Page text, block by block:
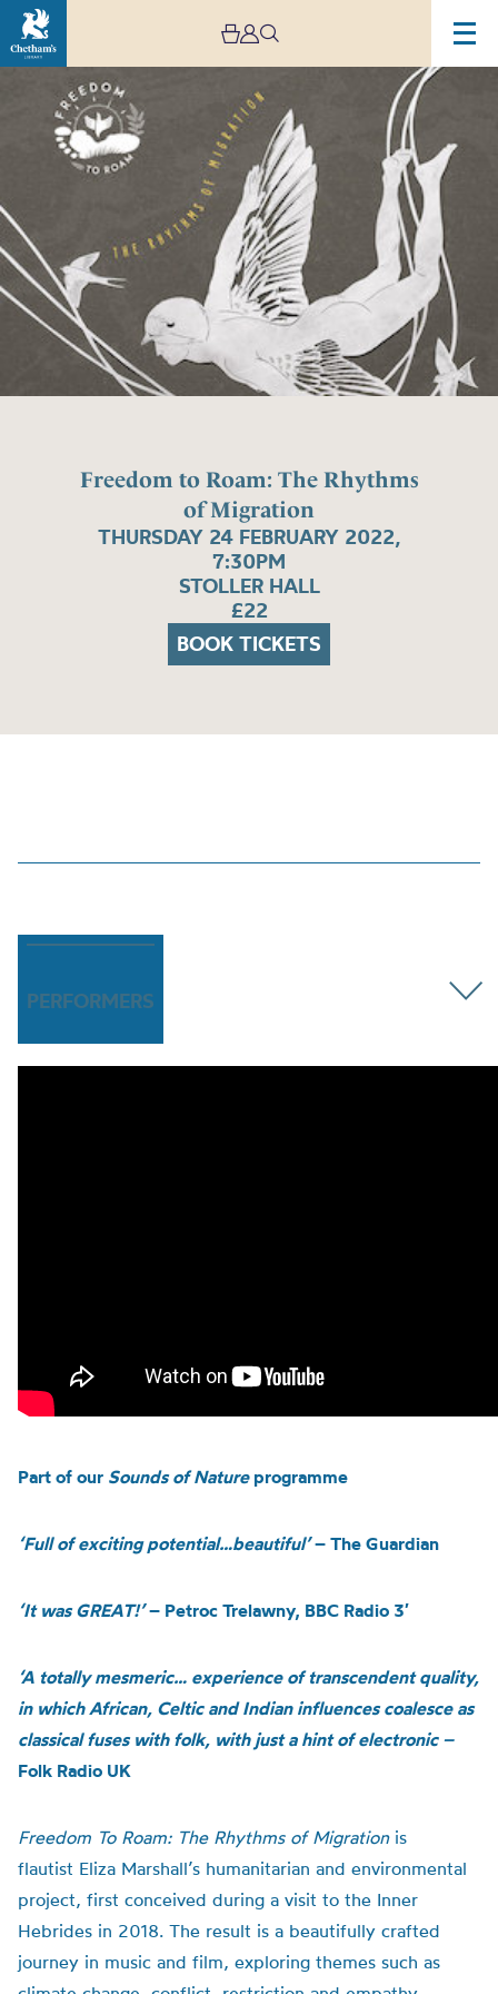
Freedom to Roam: The Rhythms
of Migration
THURSDAY 24 FEBRUARY 2022,
7:30PM
STOLLER HALL
£22
BOOK TICKETS
PERFORMERS
Part of our Sounds of Natureprogramme
‘Full of exciting potential…beautiful’– The Guardian
‘It was GREAT!’– Petroc Trelawny, BBC Radio 3′
‘A totally mesmeric… experience of transcendent quality,
in which African, Celtic and Indian influences coalesce as
classical fuses with folk, with just a hint of electronic –
Folk Radio UK
Freedom To Roam: The Rhythms of Migrationis
flautist Eliza Marshall’s humanitarian and environmental
project, first conceived during a visit to the Inner
Hebrides in 2018. The result is a beautifully crafted
journey in music and film, exploring themes such as